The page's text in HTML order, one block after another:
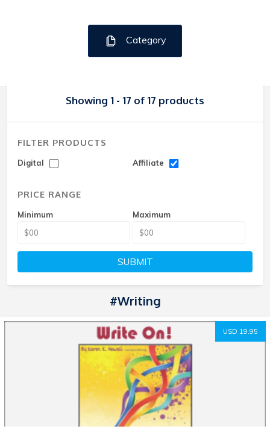
Category
Showing 1 - 17 of 17 products
FILTER PRODUCTS
Digital Affiliate
PRICE RANGE
Minimum Maximum
SUBMIT
#Writing
USD 19.95